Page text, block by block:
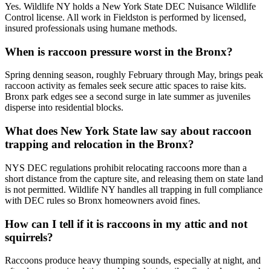
Yes. Wildlife NY holds a New York State DEC Nuisance Wildlife
Control license. All work in Fieldston is performed by licensed,
insured professionals using humane methods.
When is raccoon pressure worst in the Bronx?
Spring denning season, roughly February through May, brings peak
raccoon activity as females seek secure attic spaces to raise kits.
Bronx park edges see a second surge in late summer as juveniles
disperse into residential blocks.
What does New York State law say about raccoon
trapping and relocation in the Bronx?
NYS DEC regulations prohibit relocating raccoons more than a
short distance from the capture site, and releasing them on state land
is not permitted. Wildlife NY handles all trapping in full compliance
with DEC rules so Bronx homeowners avoid fines.
How can I tell if it is raccoons in my attic and not
squirrels?
Raccoons produce heavy thumping sounds, especially at night, and